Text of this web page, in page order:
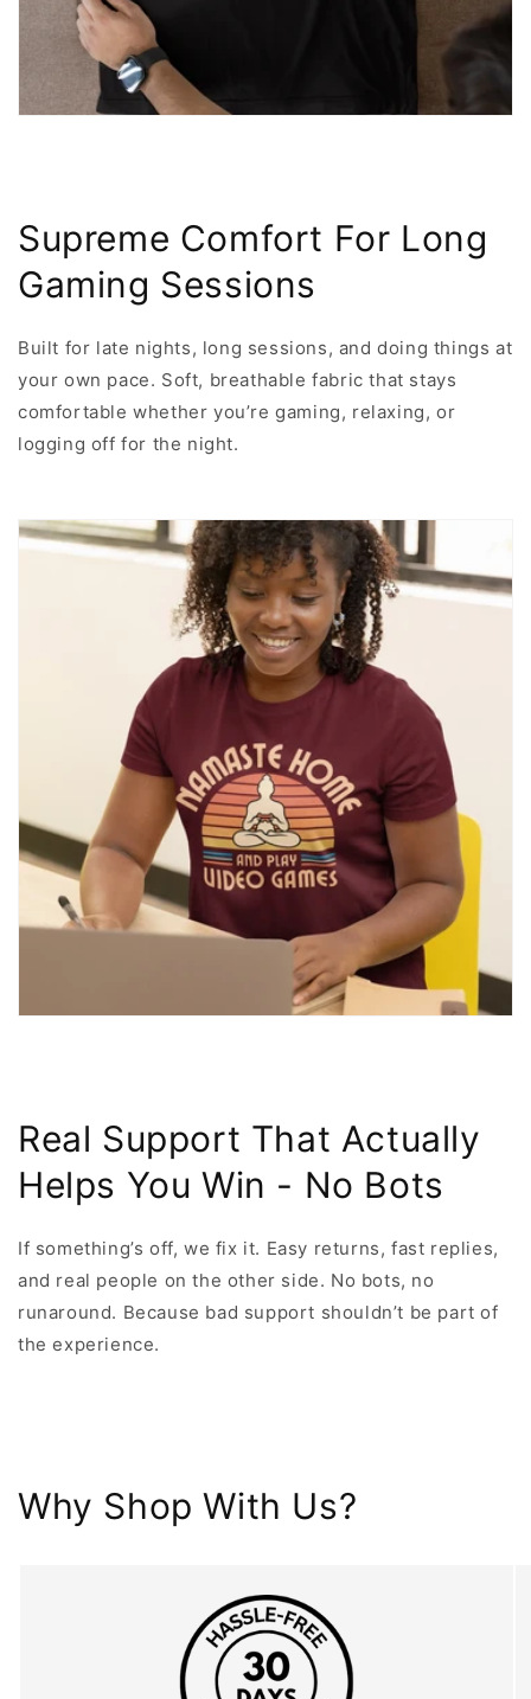
Supreme Comfort For Long
Gaming Sessions
Built for late nights, long sessions, and doing things at
your own pace. Soft, breathable fabric that stays
comfortable whether you’re gaming, relaxing, or
logging off for the night.
Real Support That Actually
Helps You Win - No Bots
If something’s off, we fix it. Easy returns, fast replies,
and real people on the other side. No bots, no
runaround. Because bad support shouldn’t be part of
the experience.
Why Shop With Us?